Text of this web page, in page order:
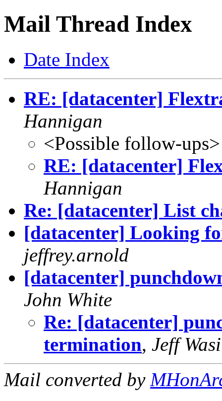
Mail Thread Index
Date Index
RE: [datacenter]
Hannigan
<Possible follow-ups>
RE: [datacenter]
Hannigan
Re: [datacenter] List
[datacenter] Looking
jeffrey.arnold
[datacenter]
John White
Re: [datacenter]
termination, Jeff
Mail converted by